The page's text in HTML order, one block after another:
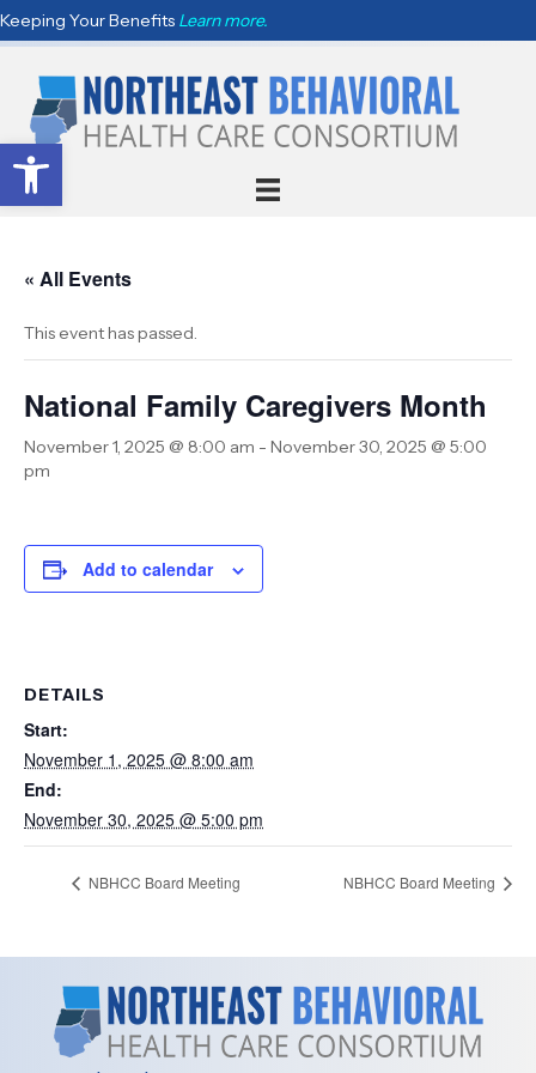
Open toolbar
Keeping Your Benefits Learn more.
« All Events
This event has passed.
National Family Caregivers Month
November 1, 2025 @ 8:00 am - November 30, 2025 @ 5:00
pm
Add to calendar
DETAILS
Start:
November 1, 2025 @ 8:00 am
End:
November 30, 2025 @ 5:00 pm
NBHCC Board Meeting NBHCC Board Meeting